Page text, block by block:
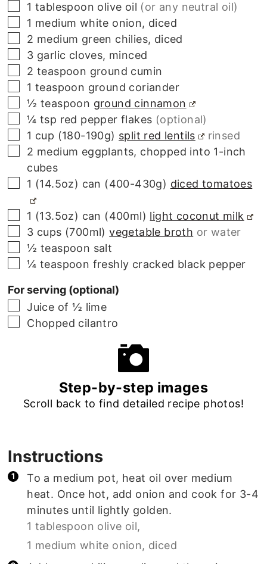
▢
1 tablespoon olive oil (or any neutral oil)
▢
1 medium white onion, diced
▢
2 medium green chilies, diced
▢
3 garlic cloves, minced
▢
2 teaspoon ground cumin
▢
1teaspoon ground coriander
▢
½ teaspoon ground cinnamon
▢
¼ tsp red pepper flakes (optional)
▢
1 cup (180-190g) split red lentils
rinsed
▢
2 medium eggplants, chopped into 1-inch
cubes
▢
1 (14.5oz) can (400-430g) diced tomatoes
▢
1 (13.5oz) can (400ml) light coconut milk
▢
3 cups (700ml) vegetable broth or water
▢
½ teaspoon salt
▢
¼ teaspoon freshly cracked black pepper
For serving (optional)
▢
Juice of ½ lime
▢
Chopped cilantro
Step-by-step images
Scroll back to find detailed recipe photos!
Instructions
To a medium pot, heat oil over medium
heat. Once hot, add onion and cook for 3-4
minutes until lightly golden.
1 tablespoon olive oil,
1 medium white onion, diced